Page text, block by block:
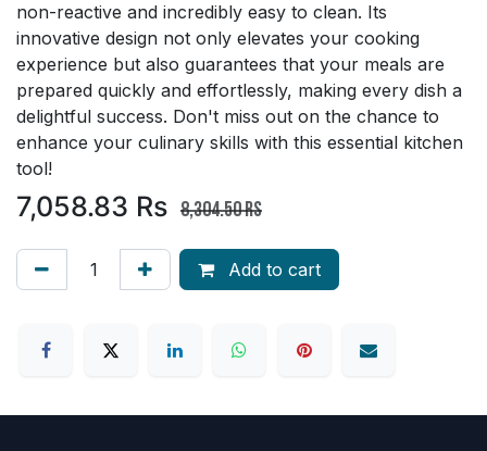
non-reactive and incredibly easy to clean. Its
innovative design not only elevates your cooking
experience but also guarantees that your meals are
prepared quickly and effortlessly, making every dish a
delightful success. Don't miss out on the chance to
enhance your culinary skills with this essential kitchen
tool!
7,058.83 Rs 8,304.50Rs
Add to cart